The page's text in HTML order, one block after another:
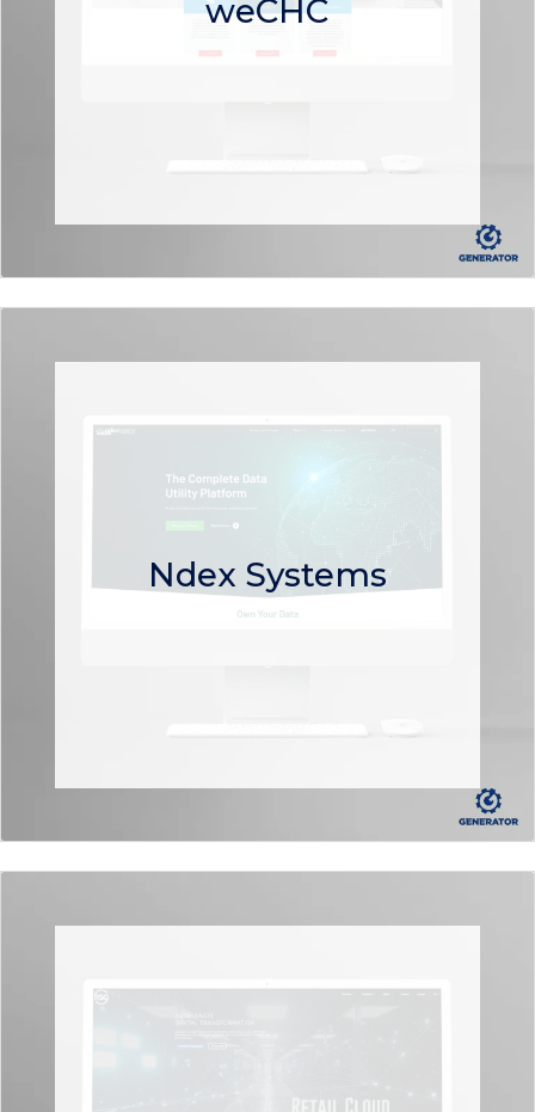
weCHC
Ndex Systems